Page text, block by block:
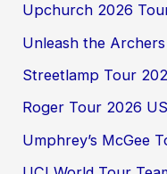
Upchurch 2026
Unleash the
Streetlamp Tour
Roger Tour 2026
Umphrey’s McGee